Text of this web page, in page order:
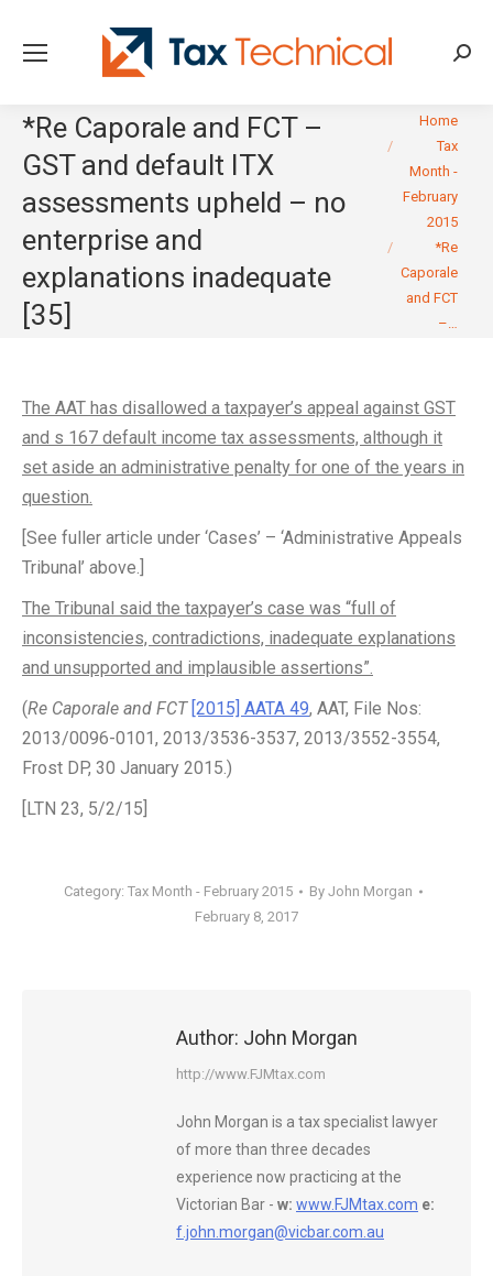
*Re Caporale and FCT –
GST and default ITX
assessments upheld – no
enterprise and
explanations inadequate
[35]
You are here:
Home
Tax
Month -
February
2015
*Re
Caporale
and FCT
–…
The AAT has disallowed a taxpayer’s appeal against GST
and s 167 default income tax assessments, although it
set aside an administrative penalty for one of the years in
question.
[See fuller article under ‘Cases’ – ‘Administrative Appeals
Tribunal’ above.]
The Tribunal said the taxpayer’s case was “full of
inconsistencies, contradictions, inadequate explanations
and unsupported and implausible assertions”.
(Re Caporale and FCT [2015] AATA 49, AAT, File Nos:
2013/0096-0101, 2013/3536-3537, 2013/3552-3554,
Frost DP, 30 January 2015.)
[LTN 23, 5/2/15]
Category: Tax Month - February 2015 By John Morgan
February 8, 2017
Author: John Morgan
http://www.FJMtax.com
John Morgan is a tax specialist lawyer
of more than three decades
experience now practicing at the
Victorian Bar - w: www.FJMtax.com e:
f.john.morgan@vicbar.com.au